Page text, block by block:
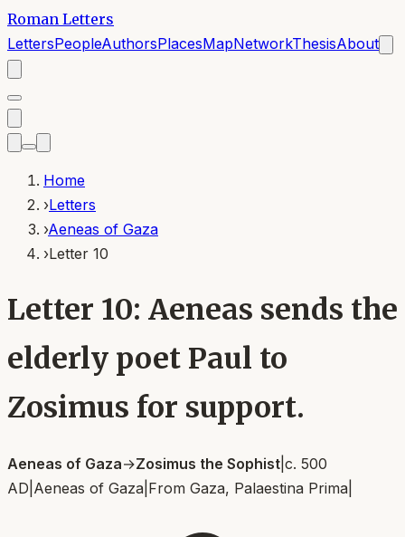
Roman Letters
LettersPeopleAuthorsPlacesMapNetworkThesisAbout
Home
›Letters
›Aeneas of Gaza
›Letter 10
Letter 10: Aeneas sends the
elderly poet Paul to
Zosimus for support.
Aeneas of Gaza→Zosimus the Sophist c. 500
AD Aeneas of Gaza From Gaza, Palaestina Prima